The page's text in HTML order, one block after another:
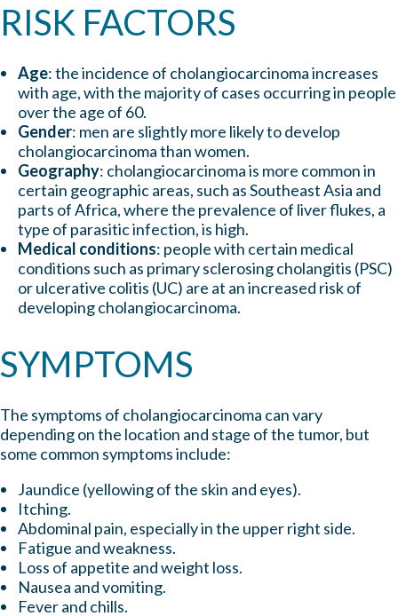
RISK FACTORS
Age: the incidence of cholangiocarcinoma increases
with age, with the majority of cases occurring in people
over the age of 60.
Gender: men are slightly more likely to develop
cholangiocarcinoma than women.
Geography: cholangiocarcinoma is more common in
certain geographic areas, such as Southeast Asia and
parts of Africa, where the prevalence of liver flukes, a
type of parasitic infection, is high.
Medical conditions: people with certain medical
conditions such as primary sclerosing cholangitis (PSC)
or ulcerative colitis (UC) are at an increased risk of
developing cholangiocarcinoma.
SYMPTOMS
The symptoms of cholangiocarcinoma can vary
depending on the location and stage of the tumor, but
some common symptoms include:
Jaundice (yellowing of the skin and eyes).
Itching.
Abdominal pain, especially in the upper right side.
Fatigue and weakness.
Loss of appetite and weight loss.
Nausea and vomiting.
Fever and chills.